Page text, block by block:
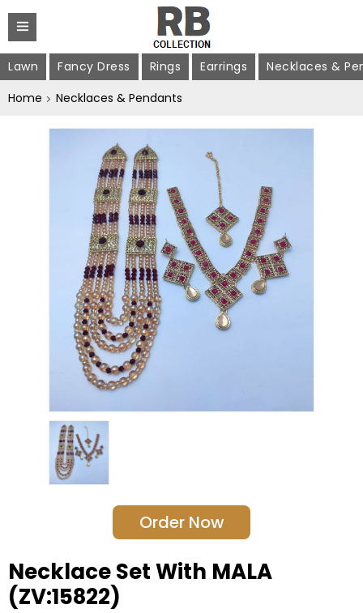
Lawn Fancy Dress Rings Earrings
Necklaces &
Home
Necklaces & Pendants
Order Now
Necklace Set With MALA
(ZV:15822)